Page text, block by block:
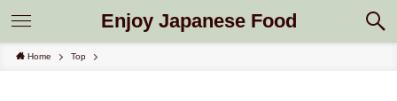
Enjoy Japanese Food
Home Top